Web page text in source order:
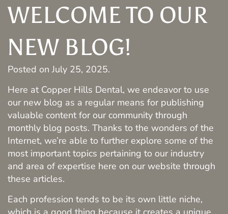
WELCOME TO OUR
NEW BLOG!
Posted on July 25, 2025.
Here at Copper Hills Dental, we endeavor to use
our new blog as a regular means for publishing
valuable content for our community through
monthly blog posts. Thanks to the wonders of the
Internet, we’re able to further explore some of the
most important topics pertaining to our industry
and area of expertise here on our website through
these articles.
Each profession tends to be its own little niche,